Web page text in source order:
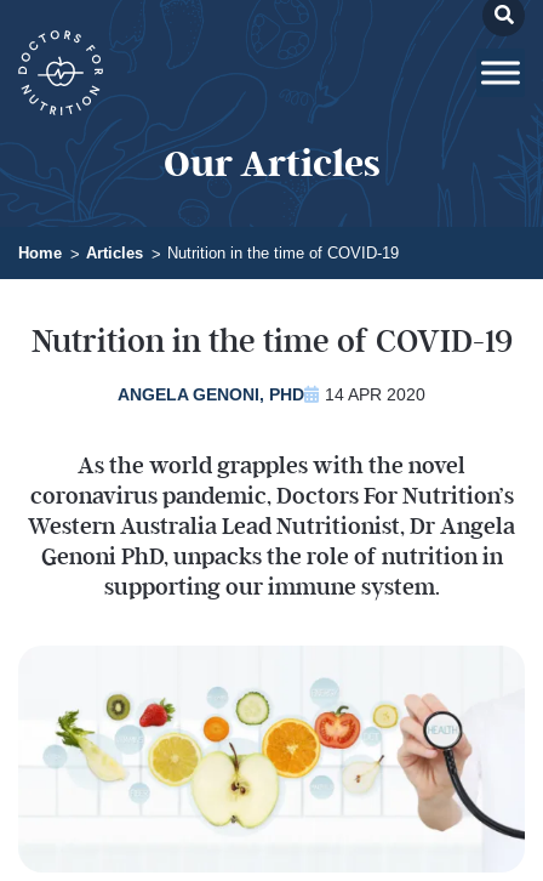
Our Articles
Home Articles Nutrition in the time of COVID-19
Nutrition in the time of COVID-19
ANGELA GENONI, PHD 14 APR 2020
As the world grapples with the novel
coronavirus pandemic, Doctors For Nutrition’s
Western Australia Lead Nutritionist, Dr Angela
Genoni PhD, unpacks the role of nutrition in
supporting our immune system.